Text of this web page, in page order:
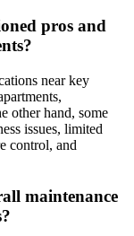
pros and
near key
other hand, some
issues, limited
control, and
maintenance